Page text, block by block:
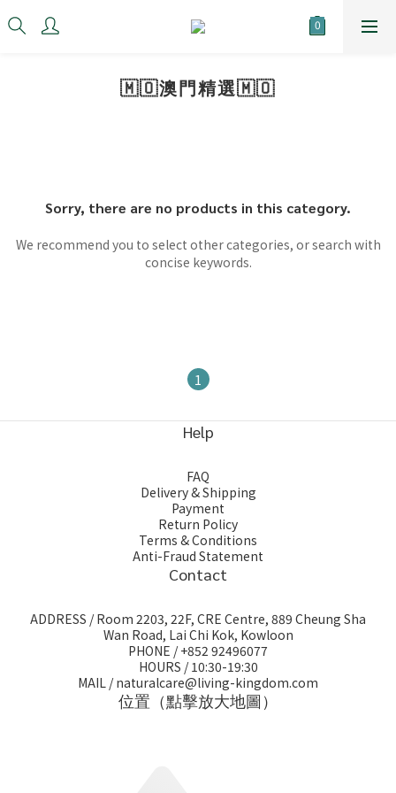
🇲🇴澳門精選🇲🇴
Sorry, there are no products in this category.
We recommend you to select other categories, or search with
concise keywords.
1
Help
FAQ
Delivery & Shipping
Payment
Return Policy
Terms & Conditions
Anti-Fraud Statement
Contact
ADDRESS / Room 2203, 22F, CRE Centre, 889 Cheung Sha
Wan Road, Lai Chi Kok, Kowloon
PHONE / +852 92496077
HOURS / 10:30-19:30
MAIL / naturalcare@living-kingdom.com
位置（點擊放大地圖）